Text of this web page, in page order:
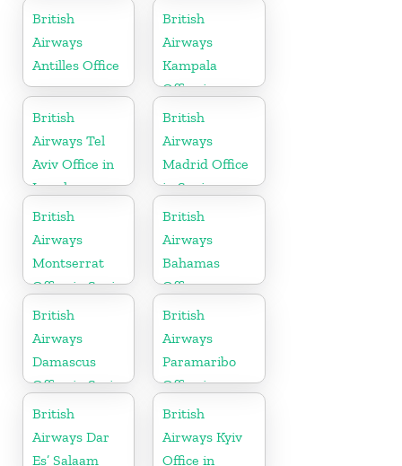
British
Airways
Antilles Office
British
Airways
Kampala
Office in
Uganda
British
Airways Tel
Aviv Office in
Israel
British
Airways
Madrid Office
in Spain
British
Airways
Montserrat
Office in Spain
British
Airways
Bahamas
Office
British
Airways
Damascus
Office in Syria
British
Airways
Paramaribo
Office in
Suriname
British
Airways Dar
Es’ Salaam
British
Airways Kyiv
Office in